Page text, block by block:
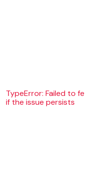
TypeError: Failed to
if the issue persists